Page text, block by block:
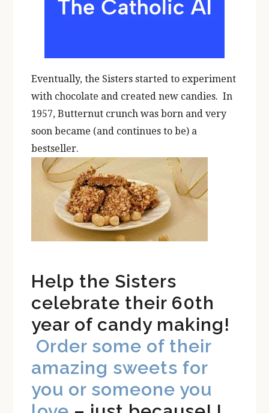
Eventually, the Sisters started to experiment
with chocolate and created new candies. In
1957, Butternut crunch was born and very
soon became (and continues to be) a
bestseller.
Help the Sisters
celebrate their 60th
year of candy making!
Order some of their
amazing sweets for
you or someone you